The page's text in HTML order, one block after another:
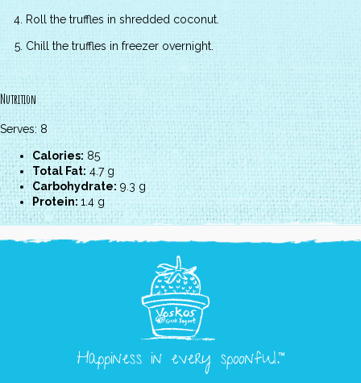
Roll the truffles in shredded coconut.
Chill the truffles in freezer overnight.
Nutrition
Serves: 8
Calories: 85
Total Fat: 4.7 g
Carbohydrate: 9.3 g
Protein: 1.4 g